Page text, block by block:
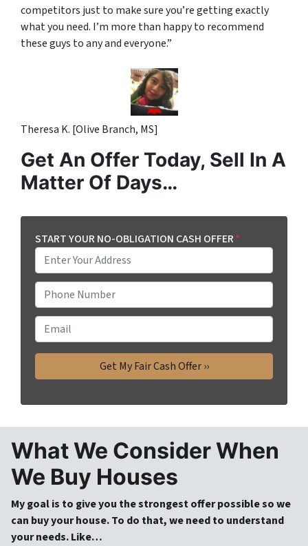
competitors just to make sure you’re getting exactly
what you need. I’m more than happy to recommend
these guys to any and everyone.”
Theresa K. [Olive Branch, MS]
Get An Offer Today, Sell In A
Matter Of Days…
START YOUR NO-OBLIGATION CASH OFFER*
h
o
n
e
m
a
i
What We Consider When
We Buy Houses
My goal is to give you the strongest offer possible so we
can buy your house. To do that, we need to understand
your needs. Like…